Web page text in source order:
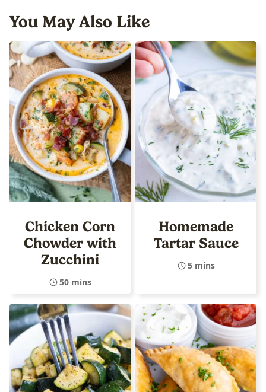
You May Also Like
Chicken Corn
Chowder with
Zucchini
50 mins
Homemade
Tartar Sauce
5 mins